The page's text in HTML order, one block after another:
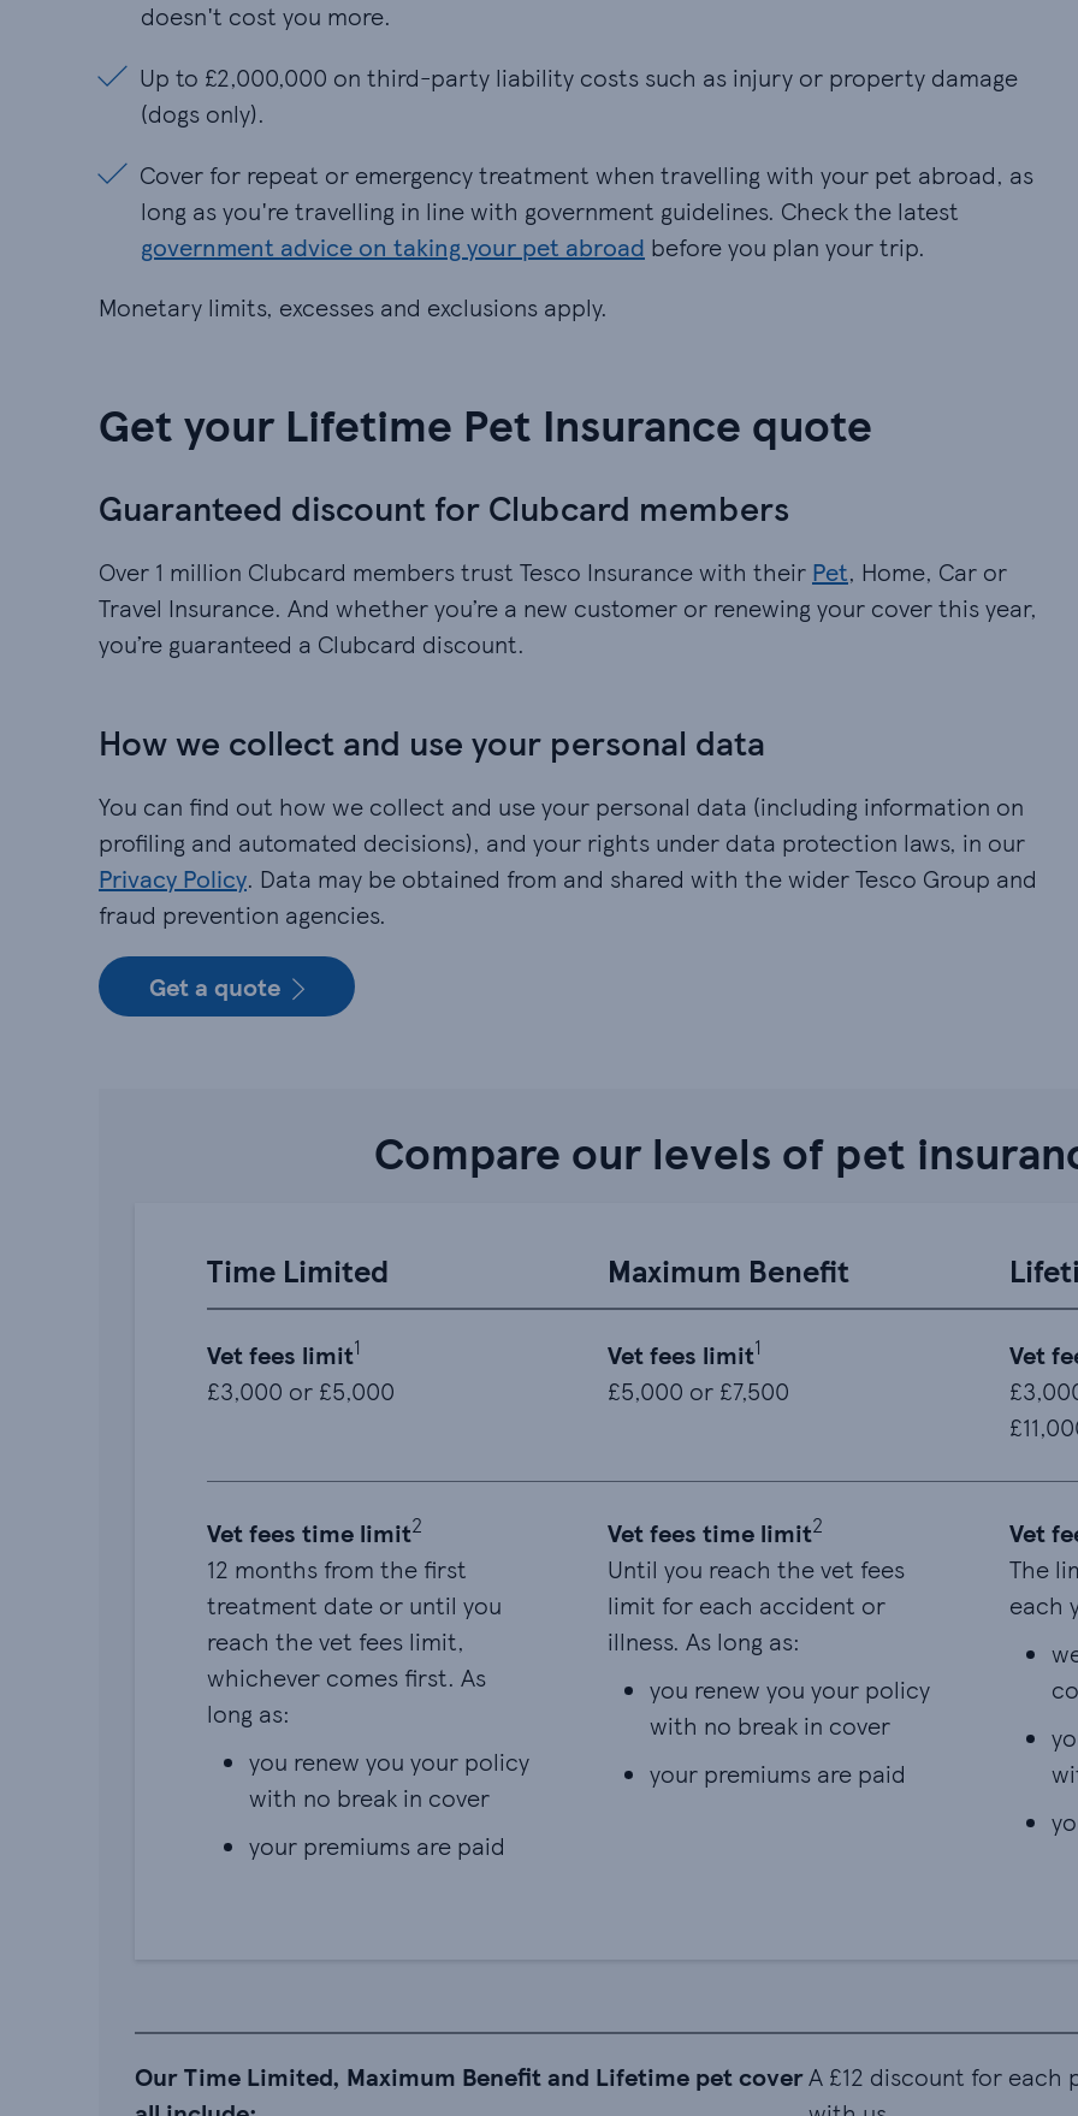
doesn't cost you more.​
Up to £2,000,000 on third-party liability costs such as injury or property damage (dogs
Up to £2,000,000 on third-party liability costs such as injury or property damage
(dogs only).​
Cover for repeat or emergency treatment when travelling with your pet abroad, as
Cover for repeat or emergency treatment when travelling with your pet abroad, as
long as you're travelling in line with government guidelines. Check the latest
government advice on taking your pet abroad before you plan your trip.
Monetary limits, excesses and exclusions apply.
Get your Lifetime Pet Insurance quote
Guaranteed discount for Clubcard members
Over 1 million Clubcard members trust Tesco Insurance with their Pet, Home, Car or
Travel Insurance. And whether you’re a new customer or renewing your cover this year,
you’re guaranteed a Clubcard discount.
How we collect and use your personal data
You can find out how we collect and use your personal data (including information on
profiling and automated decisions), and your rights under data protection laws, in our
Privacy Policy. Data may be obtained from and shared with the wider Tesco Group and
fraud prevention agencies.​
Get a quote
Compare our levels of pet
Time Limited
Vet fees limit1
£3,000 or £5,000
Vet fees time limit2
12 months from the first
treatment date or until you
reach the vet fees limit,
whichever comes first. As
long as:
you renew you your policy
with no break in cover
your premiums are paid
Maximum Benefit
Vet fees limit1
£5,000 or £7,500
Vet fees time limit2
Until you reach the vet fees
limit for each accident or
illness. As long as:
you renew you your policy
with no break in cover
your premiums are paid
Vet
Vet
The
each
Our Time Limited, Maximum Benefit and Lifetime pet coverA £12 discount for each